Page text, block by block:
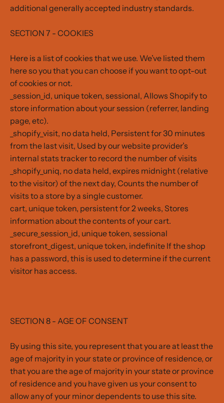
additional generally accepted industry standards.
SECTION 7 - COOKIES
Here is a list of cookies that we use. We’ve listed them
here so you that you can choose if you want to opt-out
of cookies or not.
_session_id, unique token, sessional, Allows Shopify to
store information about your session (referrer, landing
page, etc).
_shopify_visit, no data held, Persistent for 30 minutes
from the last visit, Used by our website provider’s
internal stats tracker to record the number of visits
_shopify_uniq, no data held, expires midnight (relative
to the visitor) of the next day, Counts the number of
visits to a store by a single customer.
cart, unique token, persistent for 2 weeks, Stores
information about the contents of your cart.
_secure_session_id, unique token, sessional
storefront_digest, unique token, indefinite If the shop
has a password, this is used to determine if the current
visitor has access.
SECTION 8 - AGE OF CONSENT
By using this site, you represent that you are at least the
age of majority in your state or province of residence, or
that you are the age of majority in your state or province
of residence and you have given us your consent to
allow any of your minor dependents to use this site.